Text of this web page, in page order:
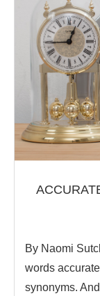
By Naomi
words
synonyms.